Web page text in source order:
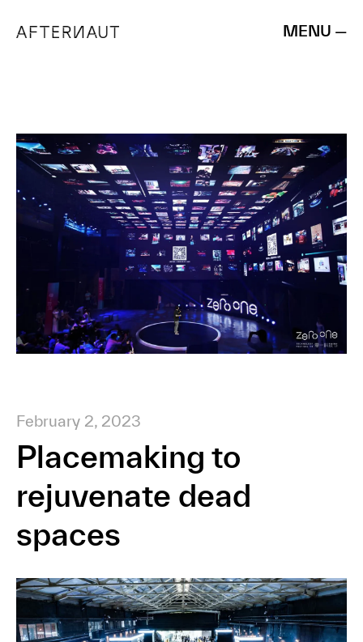
MENU —
February 2, 2023
Placemaking to
rejuvenate dead
spaces